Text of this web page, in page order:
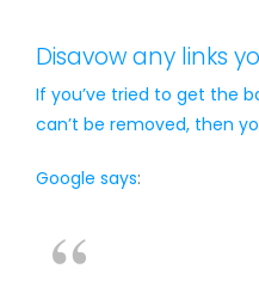
Disavow any links
If you’ve tried to get the
can’t be removed, then
Google says: